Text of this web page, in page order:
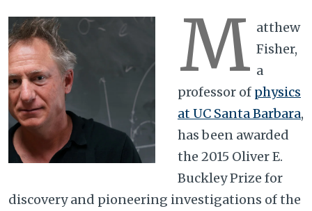
M atthew
Fisher,
a
professor of physics
at UC Santa Barbara,
has been awarded
the 2015 Oliver E.
Buckley Prize for
discovery and pioneering investigations of the